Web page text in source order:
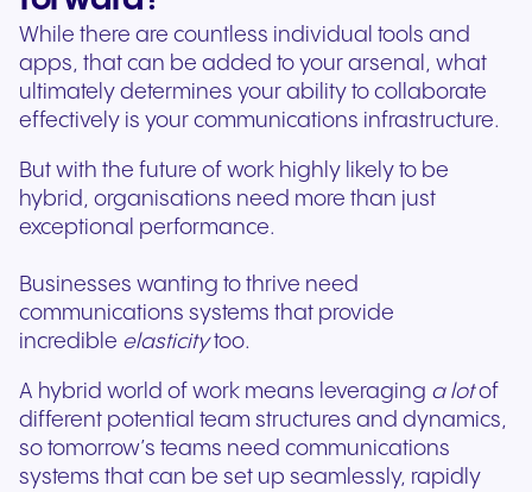
While there are countless individual tools and
apps, that can be added to your arsenal, what
ultimately determines your ability to collaborate
effectively is your communications infrastructure.
But with the future of work highly likely to be
hybrid, organisations need more than just
exceptional performance.
Businesses wanting to thrive need
communications systems that provide
incredible elasticitytoo.
A hybrid world of work means leveraging a lotof
different potential team structures and dynamics,
so tomorrow’s teams need communications
systems that can be set up seamlessly, rapidly